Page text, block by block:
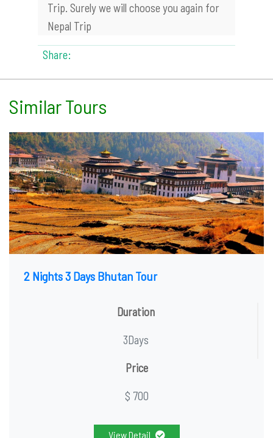
Trip. Surely we will choose you again for
Nepal Trip
Share:
Similar Tours
2 Nights 3 Days Bhutan Tour
Duration
3Days
Price
$ 700
View Detail